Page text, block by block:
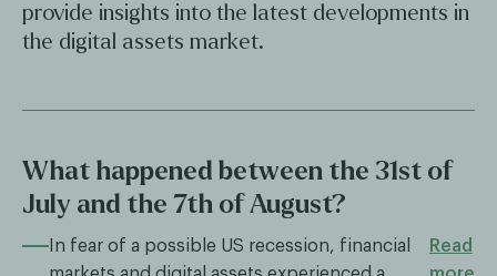
provide insights into the latest developments in
the digital assets market.
What happened between the 31st of
July and the 7th of August?
In fear of a possible US recession, financial
Read